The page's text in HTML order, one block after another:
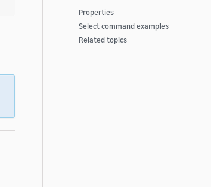
Properties
Select command examples
Related topics